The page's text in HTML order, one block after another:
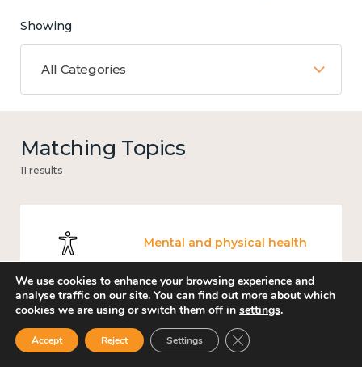
Showing
All Categories
Matching Topics
11 results
Mental and physical health
Work
We use cookies to enhance your browsing experience and
analyse traffic on our site. You can find out more about which
cookies we are using or switch them off in settings.
Accept Reject Settings Close GDPR Cookie